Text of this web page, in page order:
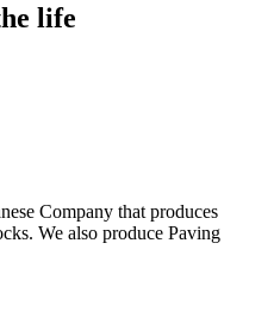
life
Company that produces
We also produce Paving